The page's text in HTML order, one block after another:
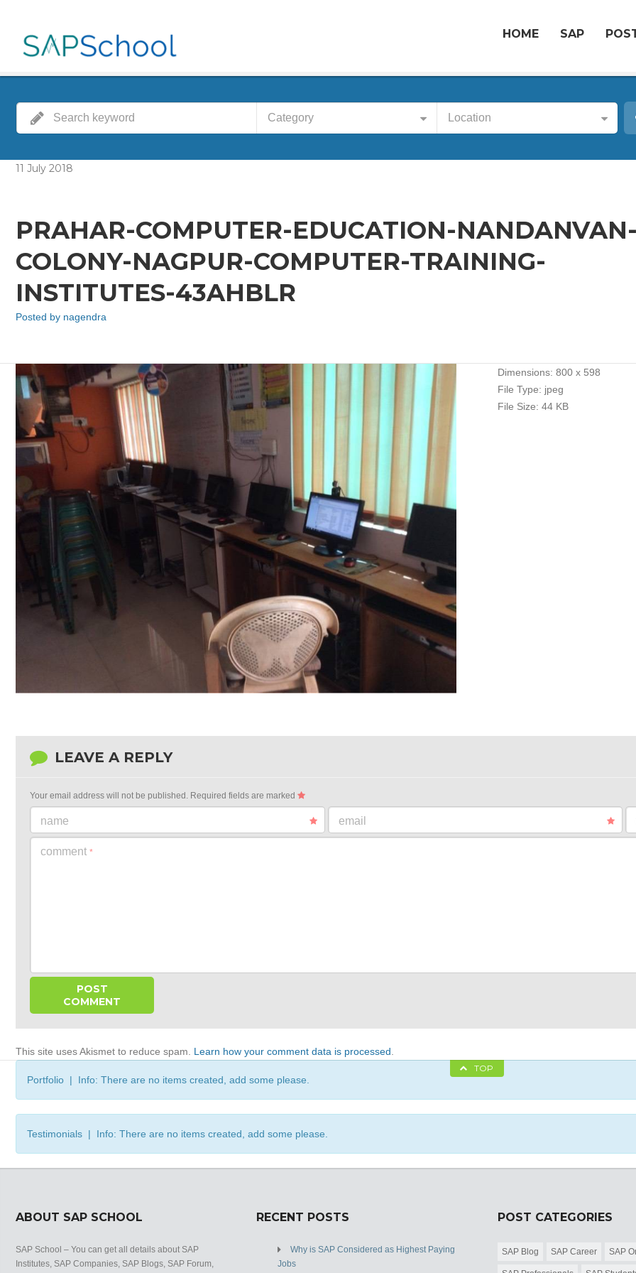
HOME SAP
Category Location
11 July 2018
PRAHAR-COMPUTER-EDUCATION-NANDANVAN-
COLONY-NAGPUR-COMPUTER-TRAINING-
INSTITUTES-43AHBLR
Posted by nagendra
Dimensions: 800 x 598
File Type: jpeg
File Size: 44 KB
LEAVE A REPLY
Your email address will not be published. Required fields are marked
name email
comment *
This site uses Akismet to reduce spam. Learn how your comment data is processed.
TOP
Portfolio | Info: There are no items created, add some please.
Testimonials | Info: There are no items created, add some please.
ABOUT SAP SCHOOL
SAP School – You can get all details about SAP
Institutes, SAP Companies, SAP Blogs, SAP Forum,
RECENT POSTS
Why is SAP Considered as Highest Paying
Jobs
POST CATEGORIES
SAP Blog SAP Career SAP